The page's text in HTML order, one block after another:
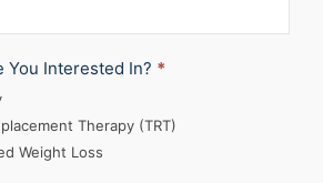
You Interested In? *
Therapy (TRT)
Weight Loss